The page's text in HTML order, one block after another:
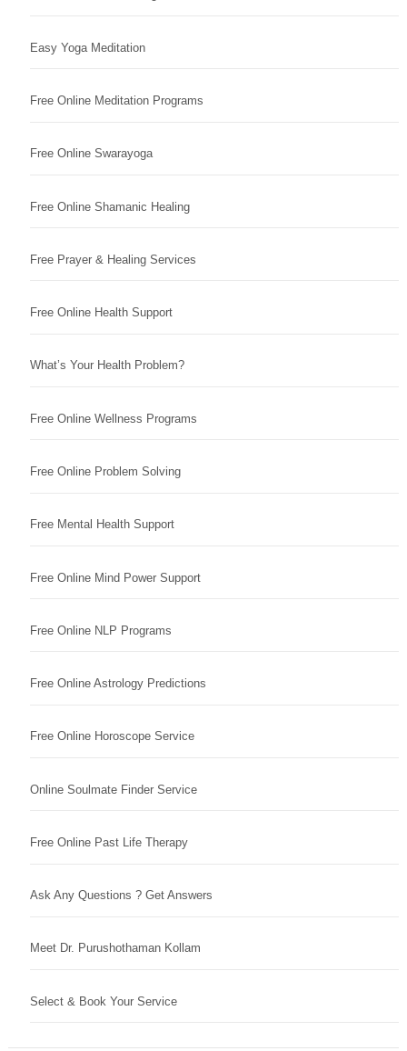
Easy Yoga Meditation
Free Online Meditation Programs
Free Online Swarayoga
Free Online Shamanic Healing
Free Prayer & Healing Services
Free Online Health Support
What’s Your Health Problem?
Free Online Wellness Programs
Free Online Problem Solving
Free Mental Health Support
Free Online Mind Power Support
Free Online NLP Programs
Free Online Astrology Predictions
Free Online Horoscope Service
Online Soulmate Finder Service
Free Online Past Life Therapy
Ask Any Questions ? Get Answers
Meet Dr. Purushothaman Kollam
Select & Book Your Service